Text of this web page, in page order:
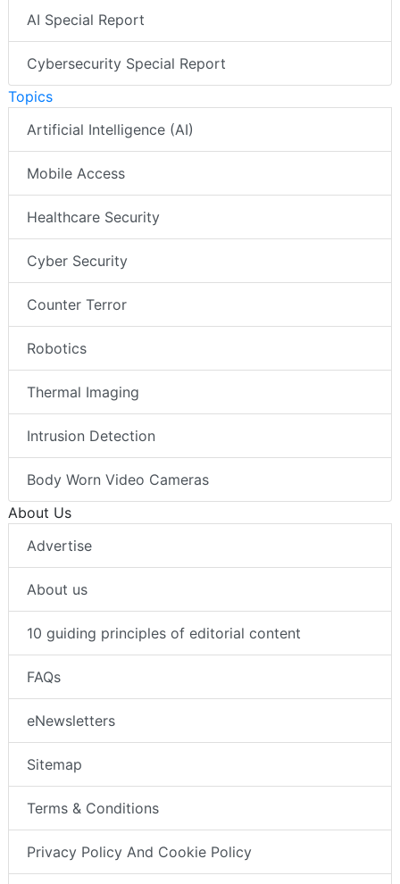
AI Special Report
Cybersecurity Special Report
Topics
Artificial Intelligence (AI)
Mobile Access
Healthcare Security
Cyber Security
Counter Terror
Robotics
Thermal Imaging
Intrusion Detection
Body Worn Video Cameras
About Us
Advertise
About us
10 guiding principles of editorial content
FAQs
eNewsletters
Sitemap
Terms & Conditions
Privacy Policy And Cookie Policy